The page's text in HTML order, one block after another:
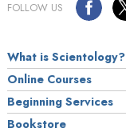
FOLLOW US
What is Scientology?
Online Courses
Beginning Services
Bookstore